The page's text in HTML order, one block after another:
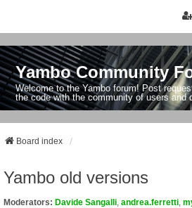
Yambo Community
Welcome to the Yambo forum! Post
the code with the community of users and
Board index
Yambo old versions
Moderators: Davide Sangalli andrea.ferretti